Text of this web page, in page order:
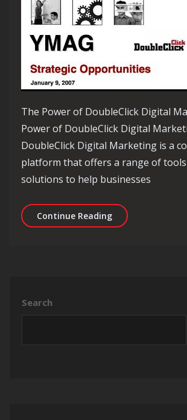
The Power of DoubleClick Digital
Power of DoubleClick Digital
DoubleClick Digital Marketing is a
platform that offers a range of
solutions to help businesses
Continue ReadingMastering
Search